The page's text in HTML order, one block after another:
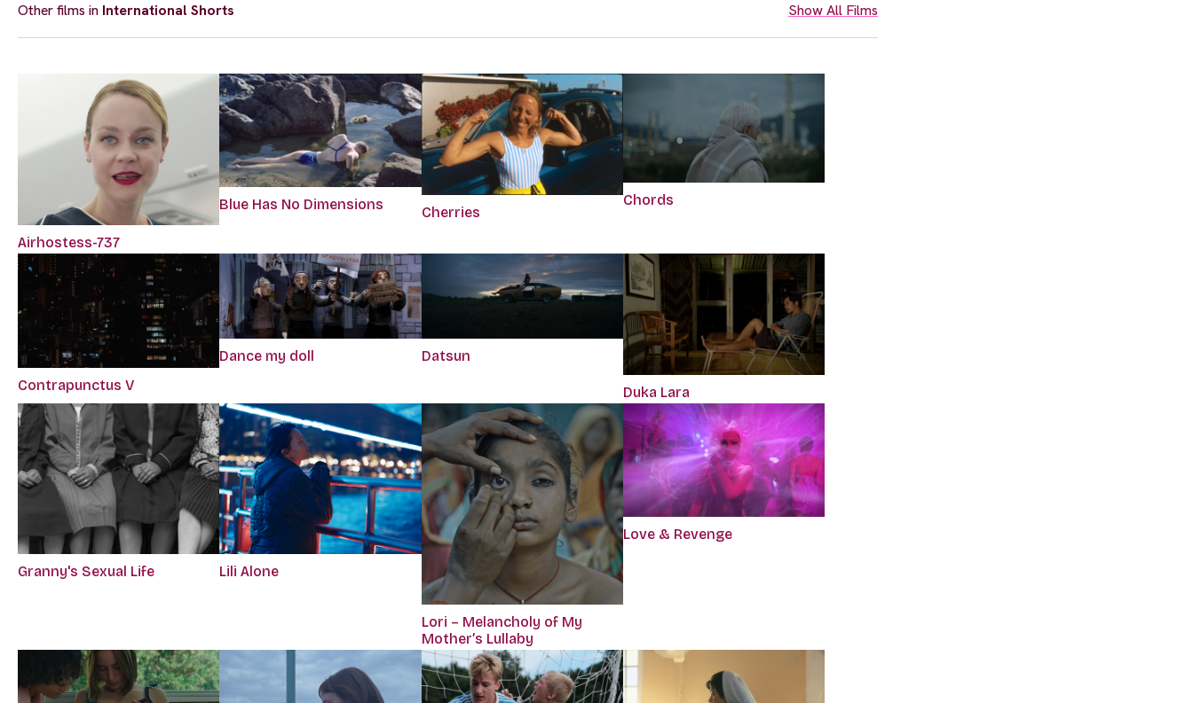
Other films in International Shorts Show All Films
Airhostess-737
Blue Has No Dimensions Cherries
Chords
Contrapunctus V
Dance my doll Datsun
Duka Lara
Granny's Sexual Life Lili Alone
Lori – Melancholy of My
Mother’s Lullaby
Love & Revenge